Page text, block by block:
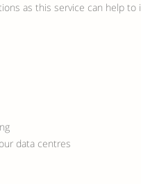
as this service can help
data centres